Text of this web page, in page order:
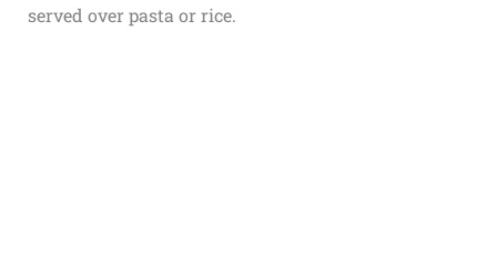
served over pasta or rice.